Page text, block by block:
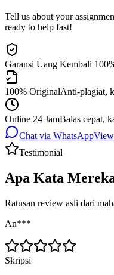
Tell us about your
ready to help fast!
Garansi Uang Kembali
100% OriginalAnti-plagiat,
Online 24 JamBalas cepat,
Chat via WhatsApp
Testimonial
Apa Kata
Ratusan review asli dari
An***
Skripsi